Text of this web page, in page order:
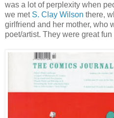
was a lot of perplexity when
we met S. Clay Wilson there,
girlfriend and her mother, who
poet/artist. They were great